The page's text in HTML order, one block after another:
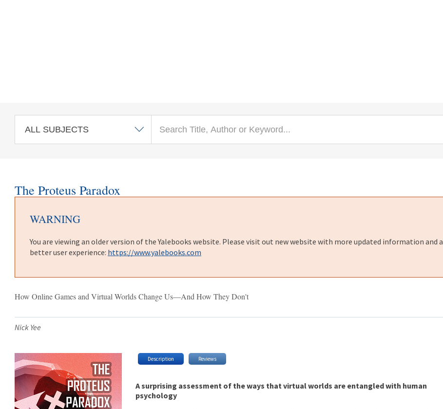
The Proteus Paradox
WARNING
You are viewing an older version of the Yalebooks website. Please visit out new website with more updated information and a
better user experience: https://www.yalebooks.com
How Online Games and Virtual Worlds Change Us—And How They Don't
Nick Yee
Description Reviews
A surprising assessment of the ways that virtual worlds are entangled with human
psychology